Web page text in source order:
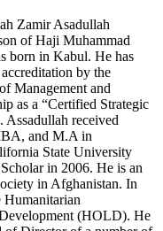
Zamir Asadullah
ofHaji Muhammad
born in Kabul. He has
by the
Management and
as a “Certified Strategic
Assadullah received
and M.A in
State University
in 2006. He is an
in Afghanistan. In
Humanitarian
(HOLD). He